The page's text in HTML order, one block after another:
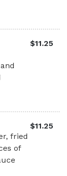
$11.25
fried
of
$11.25